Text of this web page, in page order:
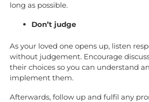
long as possible.
Don’t judge
As your loved one opens up, listen
without judgement. Encourage
their choices so you can understand
implement them.
Afterwards, follow up and fulfil any